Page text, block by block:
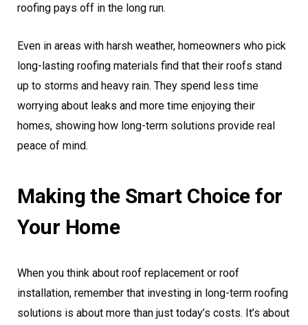
roofing pays off in the long run.
Even in areas with harsh weather, homeowners who pick
long-lasting roofing materials find that their roofs stand
up to storms and heavy rain. They spend less time
worrying about leaks and more time enjoying their
homes, showing how long-term solutions provide real
peace of mind.
Making the Smart Choice for
Your Home
When you think about roof replacement or roof
installation, remember that investing in long-term roofing
solutions is about more than just today’s costs. It’s about